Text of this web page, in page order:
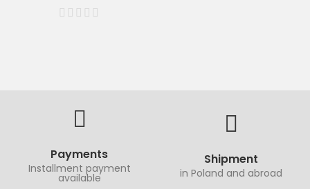
Payments
Installment payment
available
Shipment
in Poland and abroad